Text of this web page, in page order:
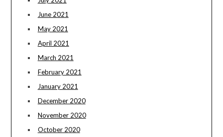
June 2021
May 2021
April 2021
March 2021
February 2021
January 2021
December 2020
November 2020
October 2020